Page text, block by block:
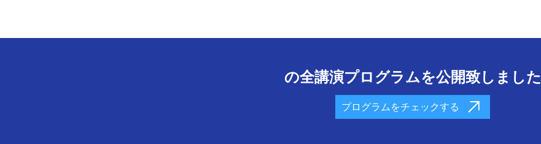
の全講演プログラムを公開致しました
プログラムをチェックする